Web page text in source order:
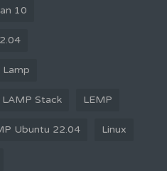
10
Lamp
LAMP Stack LEMP
Ubuntu 22.04 Linux